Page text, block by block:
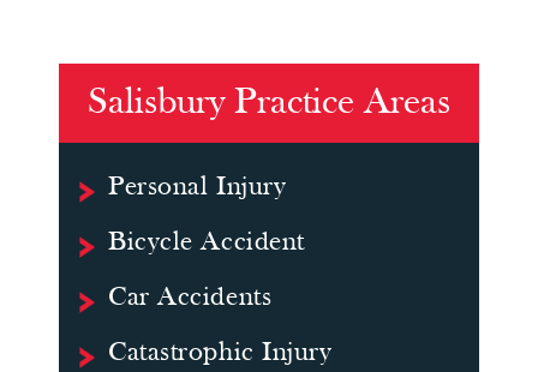
Salisbury Practice Areas
Personal Injury
Bicycle Accident
Car Accidents
Catastrophic Injury